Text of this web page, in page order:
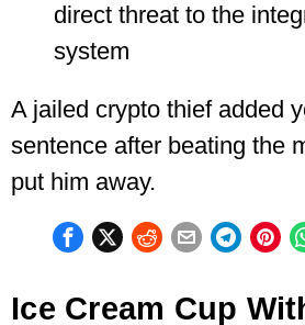
direct threat to the
system
A jailed crypto thief added
sentence after beating the
put him away.
Ice Cream Cup